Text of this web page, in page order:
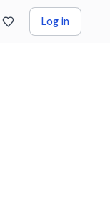
Log in